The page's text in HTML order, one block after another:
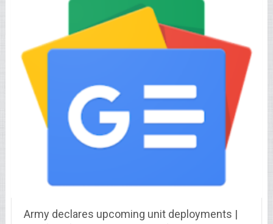
Army declares upcoming unit deployments |